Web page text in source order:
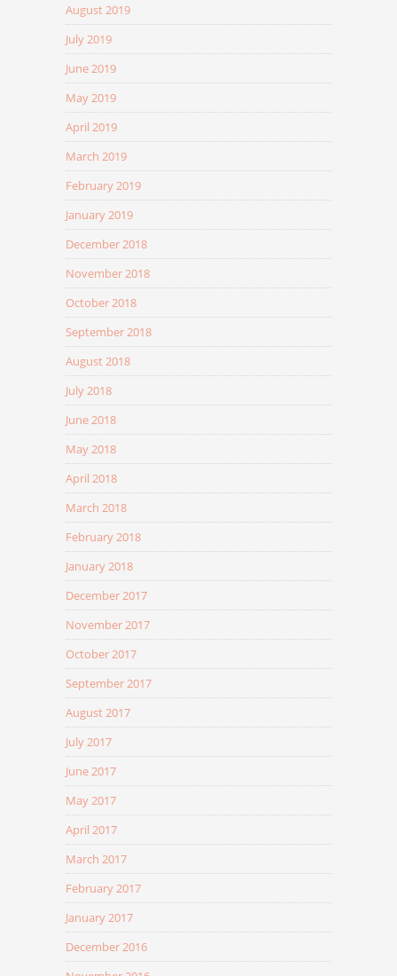
August 2019
July 2019
June 2019
May 2019
April 2019
March 2019
February 2019
January 2019
December 2018
November 2018
October 2018
September 2018
August 2018
July 2018
June 2018
May 2018
April 2018
March 2018
February 2018
January 2018
December 2017
November 2017
October 2017
September 2017
August 2017
July 2017
June 2017
May 2017
April 2017
March 2017
February 2017
January 2017
December 2016